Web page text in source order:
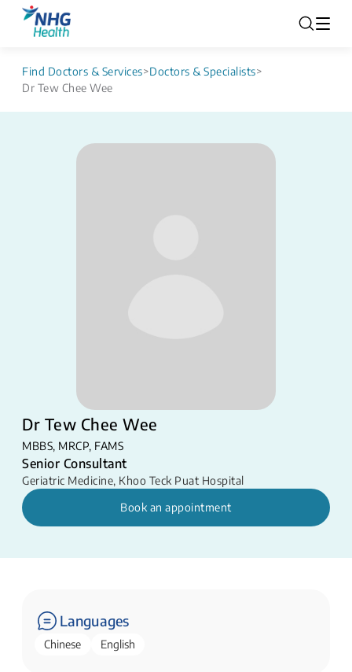
Find Doctors & Services>Doctors & Specialists>
Dr Tew Chee Wee
Dr Tew Chee Wee
MBBS, MRCP, FAMS
Senior Consultant
Geriatric Medicine, Khoo Teck Puat Hospital
Book an appointment
Languages
Chinese English